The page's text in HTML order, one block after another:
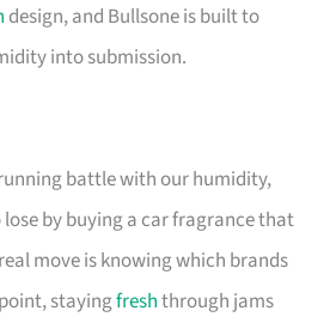
design, and Bullsone is built to
into submission.
battle with our humidity,
by buying a car fragrance that
move is knowing which brands
stayingfreshthrough jams